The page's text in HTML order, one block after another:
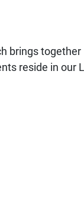
brings together
reside in our